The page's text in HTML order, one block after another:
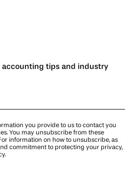
accounting tips and industry
you provide to us to contact you
You may unsubscribe from these
information on how to unsubscribe, as
commitment to protecting your privacy,